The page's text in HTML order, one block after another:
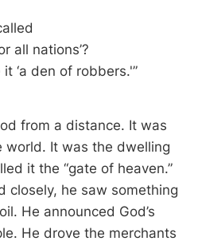
all nations’?
‘a den of robbers.'”
from a distance. It was
world. It was the dwelling
it the “gate of heaven.”
closely, he saw something
He announced God’s
He drove the merchants